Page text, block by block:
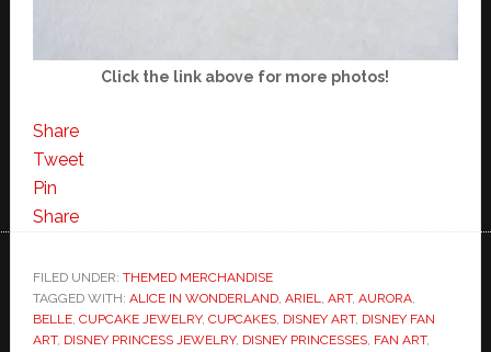
Click the link above for more photos!
Share
Tweet
Pin
Share
FILED UNDER: THEMED MERCHANDISE
TAGGED WITH: ALICE IN WONDERLAND, ARIEL, ART, AURORA,
BELLE, CUPCAKE JEWELRY, CUPCAKES, DISNEY ART, DISNEY FAN
ART, DISNEY PRINCESS JEWELRY, DISNEY PRINCESSES, FAN ART,